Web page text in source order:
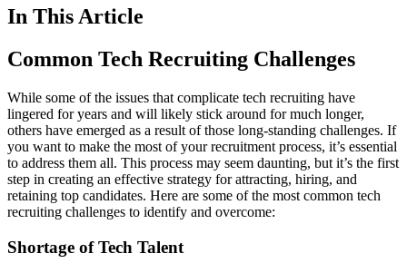
In This Article
Common Tech Recruiting Challenges
While some of the issues that complicate tech recruiting have
lingered for years and will likely stick around for much longer,
others have emerged as a result of those long-standing challenges. If
you want to make the most of your recruitment process, it’s essential
to address them all. This process may seem daunting, but it’s the first
step in creating an effective strategy for attracting, hiring, and
retaining top candidates. Here are some of the most common tech
recruiting challenges to identify and overcome:
Shortage of Tech Talent